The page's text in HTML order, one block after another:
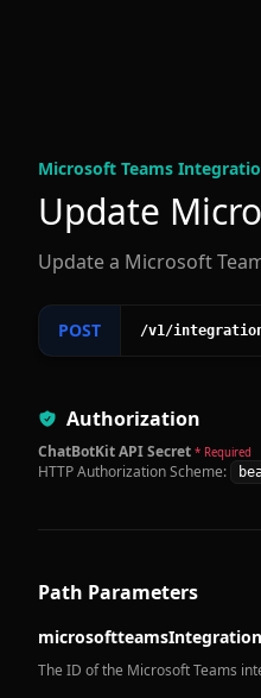
Microsoft Teams
Update
Update a Microsoft
POST /v1/
Authorization
ChatBotKit API Secret * Required
HTTP Authorization Scheme:
Path Parameters
The ID of the Microsoft Teams